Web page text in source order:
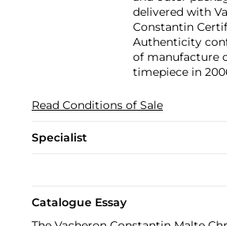
delivered with
Constantin
Authenticity
of manufacture
timepiece in
Read Conditions of Sale
Specialist
Catalogue Essay